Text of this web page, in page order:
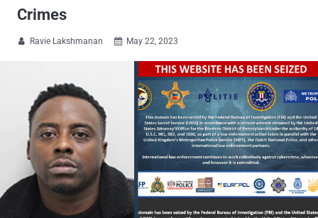
Crimes
 Ravie Lakshmanan  May 22, 2023